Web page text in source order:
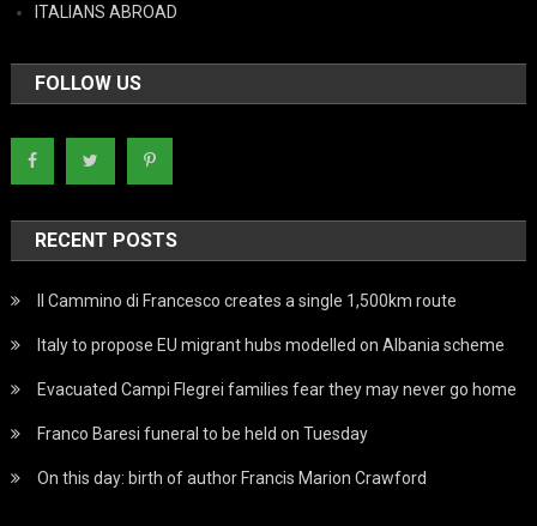
ITALIANS ABROAD
FOLLOW US
RECENT POSTS
Il Cammino di Francesco creates a single 1,500km route
Italy to propose EU migrant hubs modelled on Albania scheme
Evacuated Campi Flegrei families fear they may never go home
Franco Baresi funeral to be held on Tuesday
On this day: birth of author Francis Marion Crawford